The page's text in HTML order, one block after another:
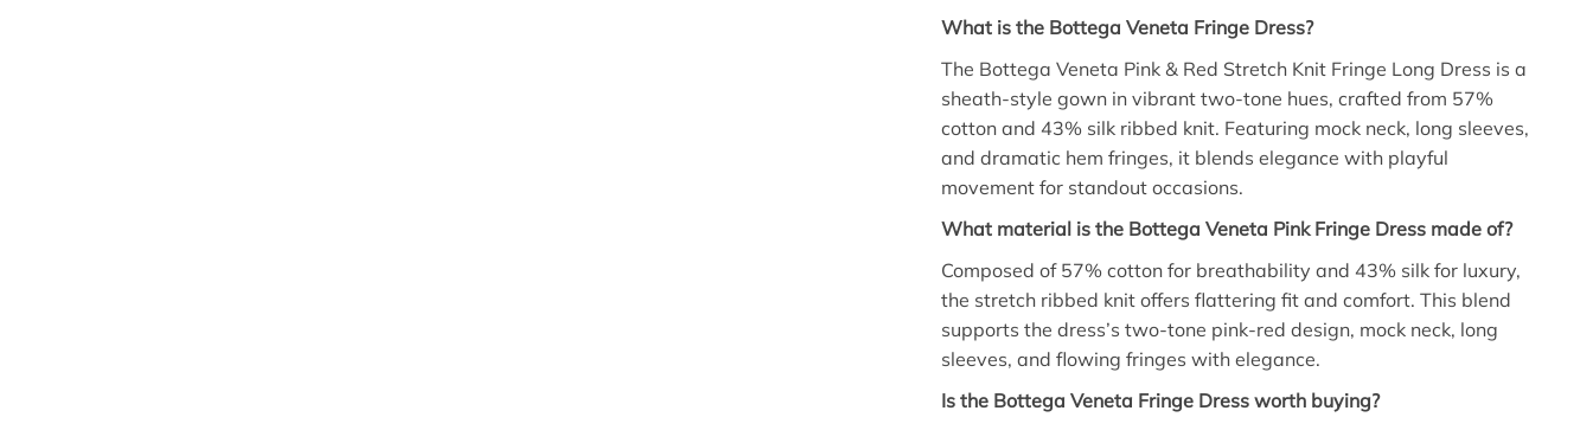
What is the Bottega Veneta Fringe Dress?
The Bottega Veneta Pink & Red Stretch Knit Fringe Long Dress is a
sheath-style gown in vibrant two-tone hues, crafted from 57%
cotton and 43% silk ribbed knit. Featuring mock neck, long sleeves,
and dramatic hem fringes, it blends elegance with playful
movement for standout occasions.
What material is the Bottega Veneta Pink Fringe Dress made of?
Composed of 57% cotton for breathability and 43% silk for luxury,
the stretch ribbed knit offers flattering fit and comfort. This blend
supports the dress’s two-tone pink-red design, mock neck, long
sleeves, and flowing fringes with elegance.
Is the Bottega Veneta Fringe Dress worth buying?